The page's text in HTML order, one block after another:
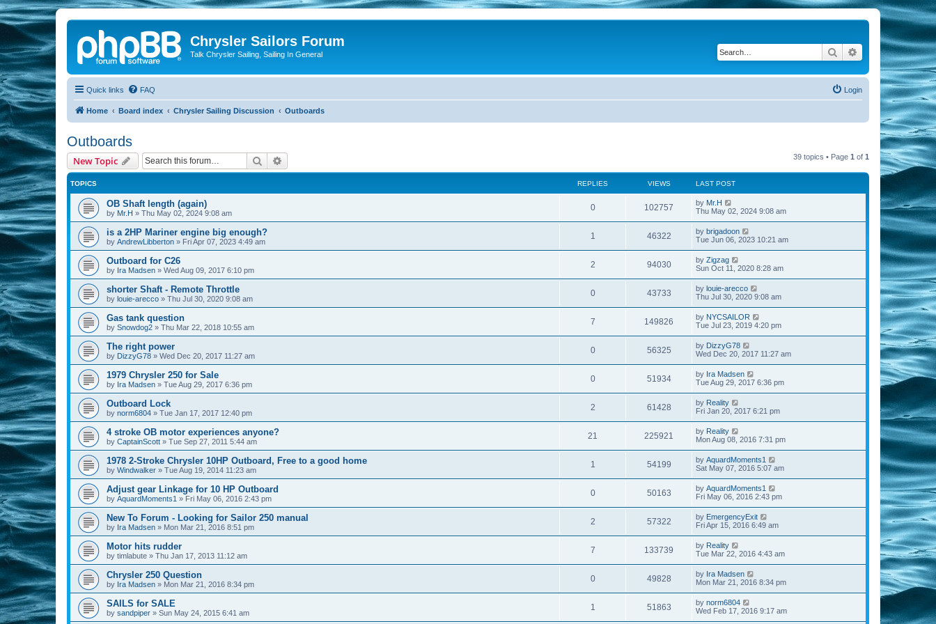
Chrysler Sailors Forum
Talk Chrysler Sailing, Sailing In General Search Advanced search
Quick links FAQ Login
Home Board index Chrysler Sailing Discussion Outboards
Outboards
New Topic Search 39 topics • Page 1 of 1
TOPICS REPLIES VIEWS LAST POST
OB Shaft length (again)
by Mr.H » Thu May 02, 2024 9:08 am
0 102757 by Mr.H
Thu May 02, 2024 9:08 am
is a 2HP Mariner engine big enough?
by AndrewLibberton » Fri Apr 07, 2023 4:49 am
1 46322 by brigadoon
Tue Jun 06, 2023 10:21 am
Outboard for C26
by Ira Madsen » Wed Aug 09, 2017 6:10 pm
2 94030 by Zigzag
Sun Oct 11, 2020 8:28 am
shorter Shaft - Remote Throttle
by louie-arecco » Thu Jul 30, 2020 9:08 am
0 43733 by louie-arecco
Thu Jul 30, 2020 9:08 am
Gas tank question
by Snowdog2 » Thu Mar 22, 2018 10:55 am
7 149826 by NYCSAILOR
Tue Jul 23, 2019 4:20 pm
The right power
by DizzyG78 » Wed Dec 20, 2017 11:27 am
0 56325 by DizzyG78
Wed Dec 20, 2017 11:27 am
1979 Chrysler 250 for Sale
by Ira Madsen » Tue Aug 29, 2017 6:36 pm
0 51934 by Ira Madsen
Tue Aug 29, 2017 6:36 pm
Outboard Lock
by norm6804 » Tue Jan 17, 2017 12:40 pm
2 61428 by Reality
Fri Jan 20, 2017 6:21 pm
4 stroke OB motor experiences anyone?
by CaptainScott » Tue Sep 27, 2011 5:44 am
21 225921 by Reality
Mon Aug 08, 2016 7:31 pm
1978 2-Stroke Chrysler 10HP Outboard, Free to a good home
by Windwalker » Tue Aug 19, 2014 11:23 am
1 54199 by AquardMoments1
Sat May 07, 2016 5:07 am
Adjust gear Linkage for 10 HP Outboard
by AquardMoments1 » Fri May 06, 2016 2:43 pm
0 50163 by AquardMoments1
Fri May 06, 2016 2:43 pm
New To Forum - Looking for Sailor 250 manual
by Ira Madsen » Mon Mar 21, 2016 8:51 pm
2 57322 by EmergencyExit
Fri Apr 15, 2016 6:49 am
Motor hits rudder
by timlabute » Thu Jan 17, 2013 11:12 am
7 133739 by Reality
Tue Mar 22, 2016 4:43 am
Chrysler 250 Question
by Ira Madsen » Mon Mar 21, 2016 8:34 pm
0 49828 by Ira Madsen
Mon Mar 21, 2016 8:34 pm
SAILS for SALE
by sandpiper » Sun May 24, 2015 6:41 am
1 51863 by norm6804
Wed Feb 17, 2016 9:17 am